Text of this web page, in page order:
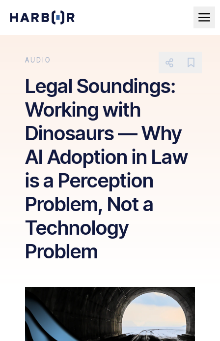
AUDIO
Legal Soundings:
Working with
Dinosaurs — Why
AI Adoption in Law
is a Perception
Problem, Not a
Technology
Problem